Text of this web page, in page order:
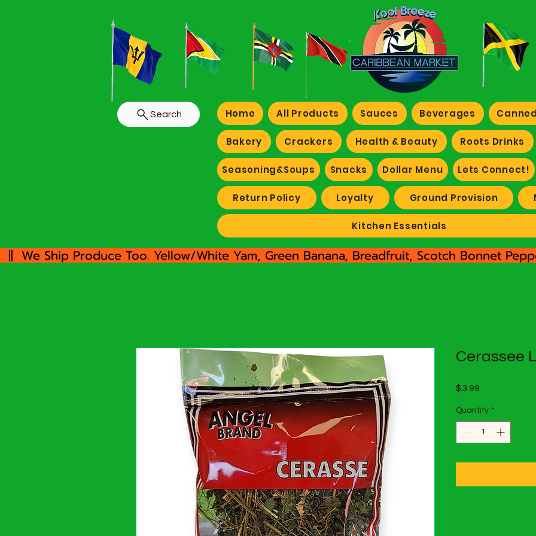
Home All Products Sauces Beverages
Bakery Crackers Health & Beauty Roots Drinks
Seasoning&Soups Snacks Dollar Menu Lets Connect!
Return Policy Loyalty Ground Provision
Kitchen Essentials
Search
||  We Ship Produce Too. Yellow/White Yam, Green Banana, Breadfruit, Scotch Bonnet
Cerassee
$3.99
Quantity *